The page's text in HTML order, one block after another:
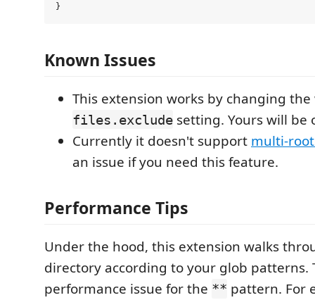
Known Issues
This extension works by changing
files.exclude setting. Yours will be
Currently it doesn't support multi-
an issue if you need this feature.
Performance Tips
Under the hood, this extension walks
directory according to your glob patterns.
performance issue for the ** pattern. For